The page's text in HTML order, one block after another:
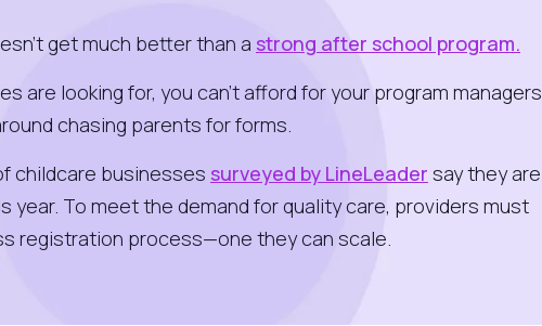
get much better than a strong after school program.
are looking for, you can’t afford for your program managers
chasing parents for forms.
childcare businesses surveyed by LineLeader say they are
year. To meet the demand for quality care, providers must
registration process—one they can scale.